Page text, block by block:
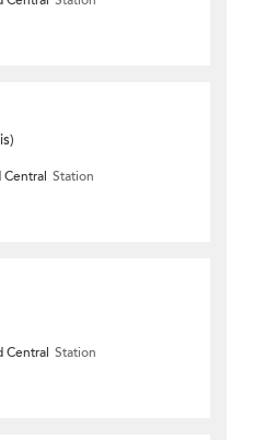
Central Station
Central Station